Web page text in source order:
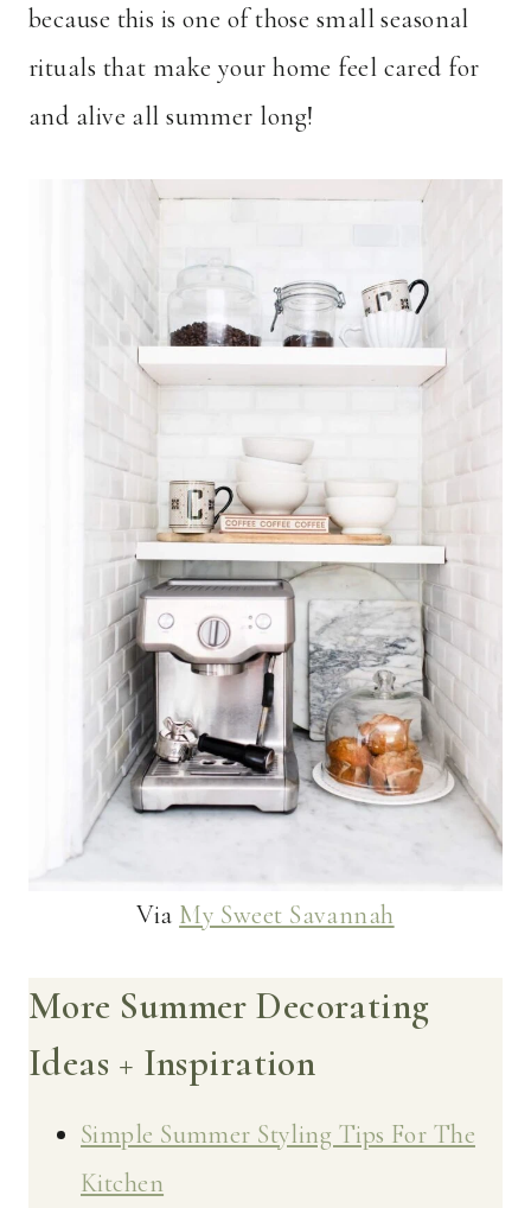
because this is one of those small seasonal
rituals that make your home feel cared for
and alive all summer long!
Via My Sweet Savannah
More Summer Decorating
Ideas + Inspiration
Simple Summer Styling Tips For The
Kitchen